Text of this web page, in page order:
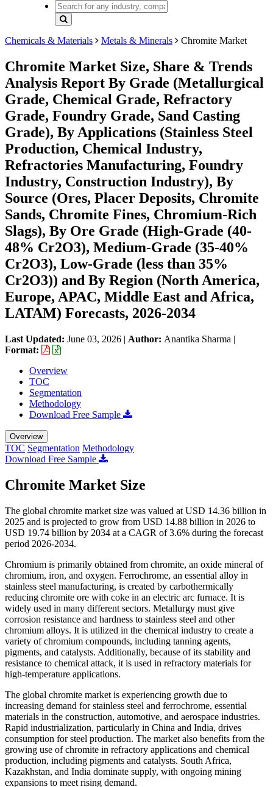
Chemicals & Materials Metals & Minerals Chromite Market
Chromite Market Size, Share & Trends
Analysis Report By Grade (Metallurgical
Grade, Chemical Grade, Refractory
Grade, Foundry Grade, Sand Casting
Grade), By Applications (Stainless Steel
Production, Chemical Industry,
Refractories Manufacturing, Foundry
Industry, Construction Industry), By
Source (Ores, Placer Deposits, Chromite
Sands, Chromite Fines, Chromium-Rich
Slags), By Ore Grade (High-Grade (40-
48% Cr2O3), Medium-Grade (35-40%
Cr2O3), Low-Grade (less than 35%
Cr2O3)) and By Region (North America,
Europe, APAC, Middle East and Africa,
LATAM) Forecasts, 2026-2034
Last Updated: June 03, 2026 | Author: Anantika Sharma |
Format:
Overview
TOC
Segmentation
Methodology
Download Free Sample
Overview
TOC Segmentation Methodology
Download Free Sample
Chromite Market Size
The global chromite market size was valued at USD 14.36 billion in
2025 and is projected to grow from USD 14.88 billion in 2026 to
USD 19.74 billion by 2034 at a CAGR of 3.6% during the forecast
period 2026-2034.
Chromium is primarily obtained from chromite, an oxide mineral of
chromium, iron, and oxygen. Ferrochrome, an essential alloy in
stainless steel manufacturing, is created by carbothermically
reducing chromite ore with coke in an electric arc furnace. It is
widely used in many different sectors. Metallurgy must give
corrosion resistance and hardness to stainless steel and other
chromium alloys. It is utilized in the chemical industry to create a
variety of chromium compounds, including tanning agents,
pigments, and catalysts. Additionally, because of its stability and
resistance to chemical attack, it is used in refractory materials for
high-temperature applications.
The global chromite market is experiencing growth due to
increasing demand for stainless steel and ferrochrome, essential
materials in the construction, automotive, and aerospace industries.
Rapid industrialization, particularly in China and India, drives
consumption for steel production. The market also benefits from the
growing use of chromite in refractory applications and chemical
production, including pigments and catalysts. South Africa,
Kazakhstan, and India dominate supply, with ongoing mining
expansions to meet rising demand.